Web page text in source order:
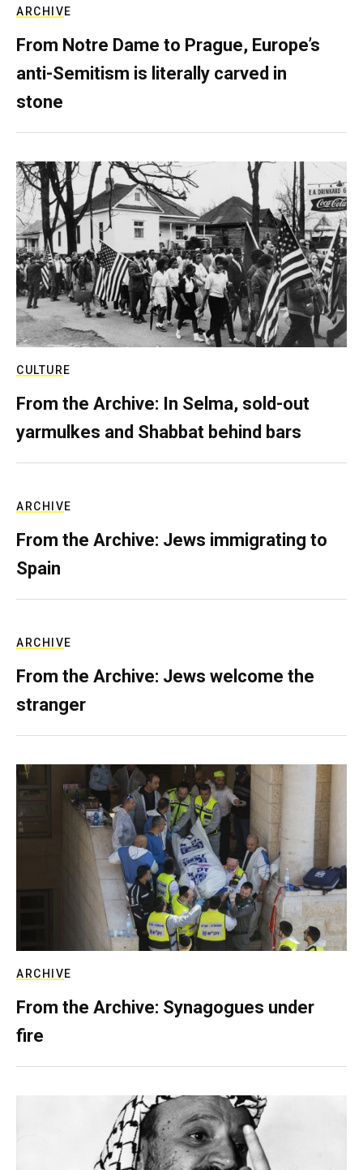
ARCHIVE
From Notre Dame to Prague, Europe’s
anti-Semitism is literally carved in
stone
CULTURE
From the Archive: In Selma, sold-out
yarmulkes and Shabbat behind bars
ARCHIVE
From the Archive: Jews immigrating to
Spain
ARCHIVE
From the Archive: Jews welcome the
stranger
ARCHIVE
From the Archive: Synagogues under
fire